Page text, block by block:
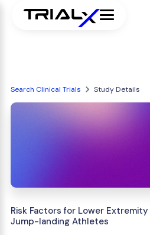
Search Clinical Trials Study Details
Risk Factors for Lower
Jump-landing Athletes